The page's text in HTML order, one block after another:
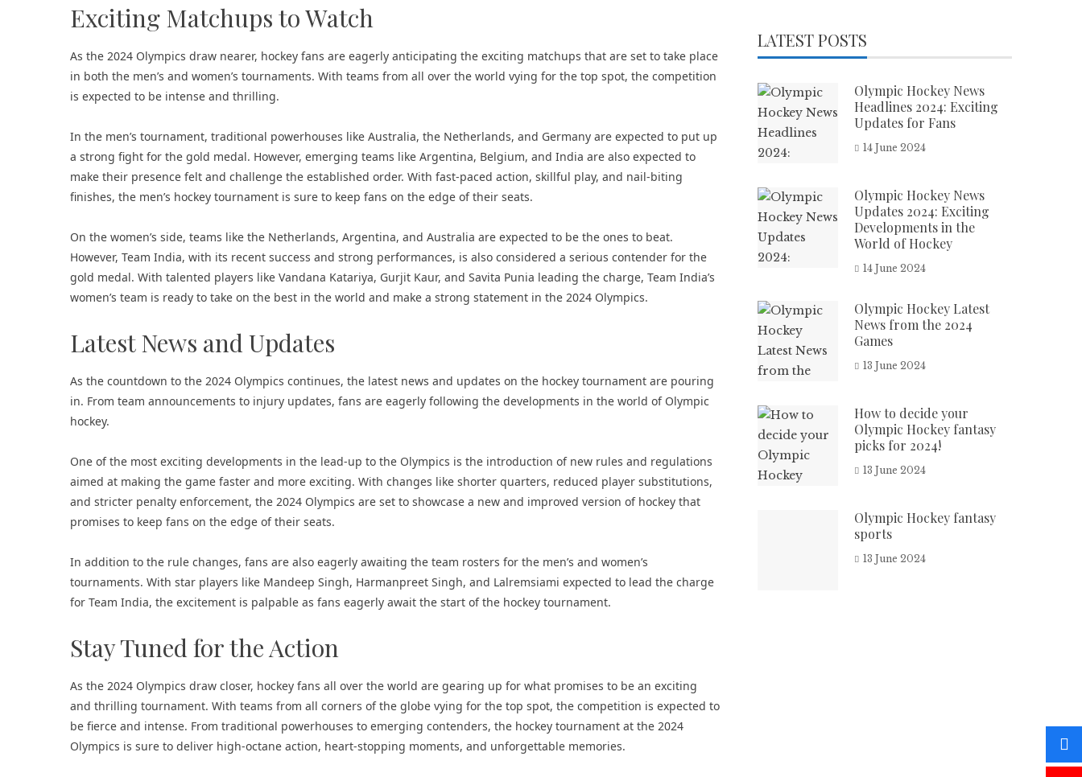
Exciting Matchups to Watch
As the 2024 Olympics draw nearer, hockey fans are eagerly anticipating the exciting matchups that are set to take place
in both the men’s and women’s tournaments. With teams from all over the world vying for the top spot, the competition
is expected to be intense and thrilling.
In the men’s tournament, traditional powerhouses like Australia, the Netherlands, and Germany are expected to put up
a strong fight for the gold medal. However, emerging teams like Argentina, Belgium, and India are also expected to
make their presence felt and challenge the established order. With fast-paced action, skillful play, and nail-biting
finishes, the men’s hockey tournament is sure to keep fans on the edge of their seats.
On the women’s side, teams like the Netherlands, Argentina, and Australia are expected to be the ones to beat.
However, Team India, with its recent success and strong performances, is also considered a serious contender for the
gold medal. With talented players like Vandana Katariya, Gurjit Kaur, and Savita Punia leading the charge, Team India’s
women’s team is ready to take on the best in the world and make a strong statement in the 2024 Olympics.
Latest News and Updates
As the countdown to the 2024 Olympics continues, the latest news and updates on the hockey tournament are pouring
in. From team announcements to injury updates, fans are eagerly following the developments in the world of Olympic
hockey.
One of the most exciting developments in the lead-up to the Olympics is the introduction of new rules and regulations
aimed at making the game faster and more exciting. With changes like shorter quarters, reduced player substitutions,
and stricter penalty enforcement, the 2024 Olympics are set to showcase a new and improved version of hockey that
promises to keep fans on the edge of their seats.
In addition to the rule changes, fans are also eagerly awaiting the team rosters for the men’s and women’s
tournaments. With star players like Mandeep Singh, Harmanpreet Singh, and Lalremsiami expected to lead the charge
for Team India, the excitement is palpable as fans eagerly await the start of the hockey tournament.
Stay Tuned for the Action
As the 2024 Olympics draw closer, hockey fans all over the world are gearing up for what promises to be an exciting
and thrilling tournament. With teams from all corners of the globe vying for the top spot, the competition is expected to
be fierce and intense. From traditional powerhouses to emerging contenders, the hockey tournament at the 2024
Olympics is sure to deliver high-octane action, heart-stopping moments, and unforgettable memories.
LATEST POSTS
Olympic Hockey News
Headlines 2024: Exciting
Updates for Fans
14 June 2024
Olympic Hockey News
Updates 2024: Exciting
Developments in the
World of Hockey
14 June 2024
Olympic Hockey Latest
News from the 2024
Games
13 June 2024
How to decide your
Olympic Hockey fantasy
picks for 2024!
13 June 2024
Olympic Hockey fantasy
sports
13 June 2024